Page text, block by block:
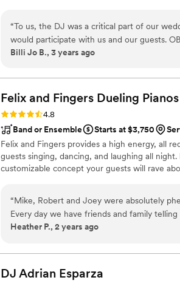
of joy where families can connect.
“To us, the DJ was a critical part of our wedding reception. We
would participate with us and our guests. OBIE was an instant hit! He has the type of
personality that fits in with many. Whether it was the older couple who had the most years
in with us to be sure the "feel" was what we
recommend Obie!!
Billi Jo B., 3 years ago
Felix and Fingers Dueling Pianos
Rating: 4.8 (14 reviews)
4.8
Band or Ensemble
Starts at $3,750
Felix and Fingers provides a high energy, all
guests singing, dancing, and laughing all
customizable concept your guests will rave
“Mike, Robert and Joey were absolutely
Every day we have friends and family
enjoyed the dueling pianos as our wedding
their singing and piano playing skills!
any function! ”
Heather P., 2 years ago
DJ Adrian Esparza